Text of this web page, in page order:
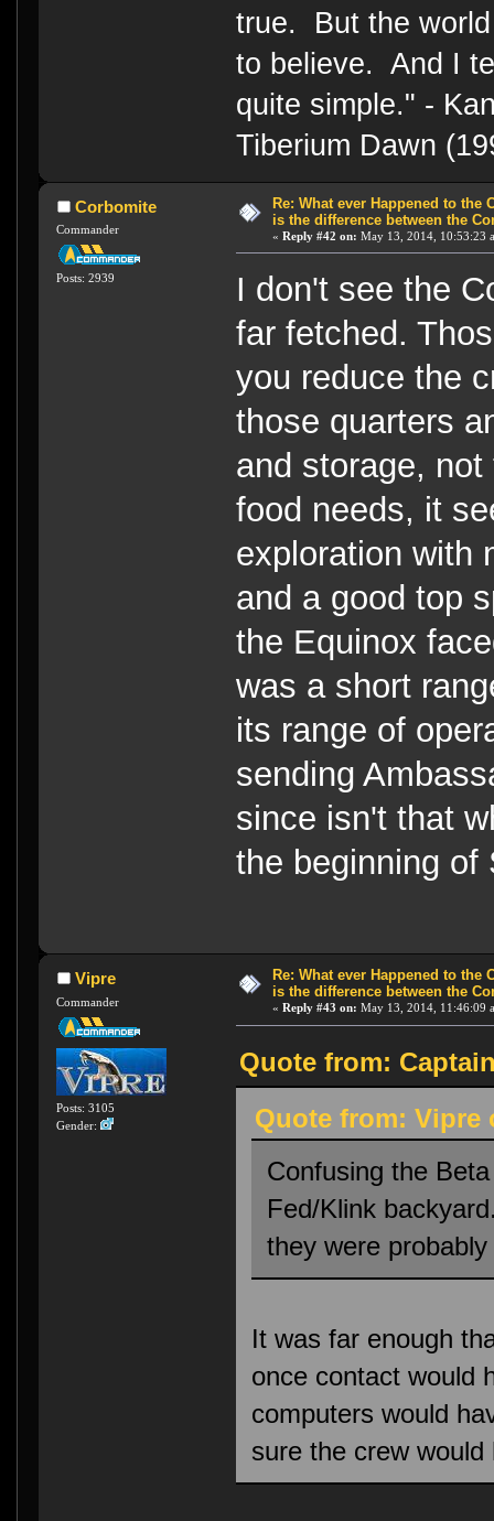
true. But the
to believe. And I
quite simple." -
Tiberium Dawn
Corbomite
Commander
Posts: 2939
Re: What ever Happened to the
is the difference between the
« Reply #42 on: May 13, 2014, 10:53:23
I don't see the
far fetched.
you reduce the
those quarters
and storage,
food needs, it
exploration with
and a good top
the Equinox
was a short
its range of
sending
since isn't that
the beginning of
Vipre
Commander
Posts: 3105
Gender:
Re: What ever Happened to the
is the difference between the
« Reply #43 on: May 13, 2014, 11:46:09
Quote from:
Quote from: Vipre
Confusing the
Fed/Klink
they were
It was far enough
once contact would
computers would
sure the crew